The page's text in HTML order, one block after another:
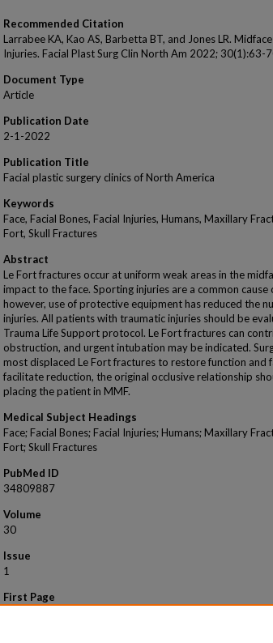
Recommended Citation
Larrabee KA, Kao AS, Barbetta BT, and Jones LR.
Injuries. Facial Plast Surg Clin North Am 2022; 30(1):63-
Document Type
Article
Publication Date
2-1-2022
Publication Title
Facial plastic surgery clinics of North America
Keywords
Face, Facial Bones, Facial Injuries, Humans, Maxillary
Fort, Skull Fractures
Abstract
Le Fort fractures occur at uniform weak areas in the
impact to the face. Sporting injuries are a common cause
however, use of protective equipment has reduced the
injuries. All patients with traumatic injuries should be
Trauma Life Support protocol. Le Fort fractures can
obstruction, and urgent intubation may be indicated.
most displaced Le Fort fractures to restore function and
facilitate reduction, the original occlusive relationship
placing the patient in MMF.
Medical Subject Headings
Face; Facial Bones; Facial Injuries; Humans; Maxillary
Fort; Skull Fractures
PubMed ID
34809887
Volume
30
Issue
1
First Page